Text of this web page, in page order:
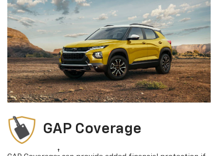
GAP Coverage
†